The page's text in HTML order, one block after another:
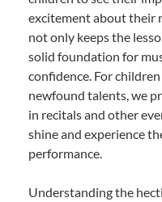
excitement about their
not only keeps the
solid foundation for
confidence. For
newfound talents, we
in recitals and other
shine and experience
performance.
Understanding the